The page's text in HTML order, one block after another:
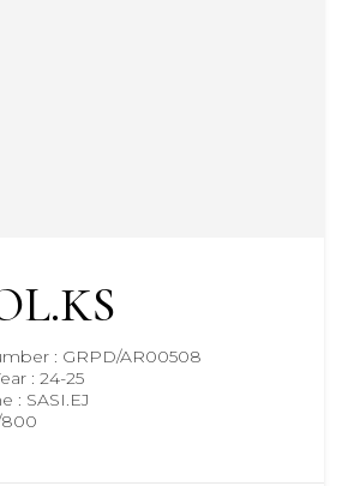
: GRPD/AR00508
: 24-25
: SASI.EJ
800